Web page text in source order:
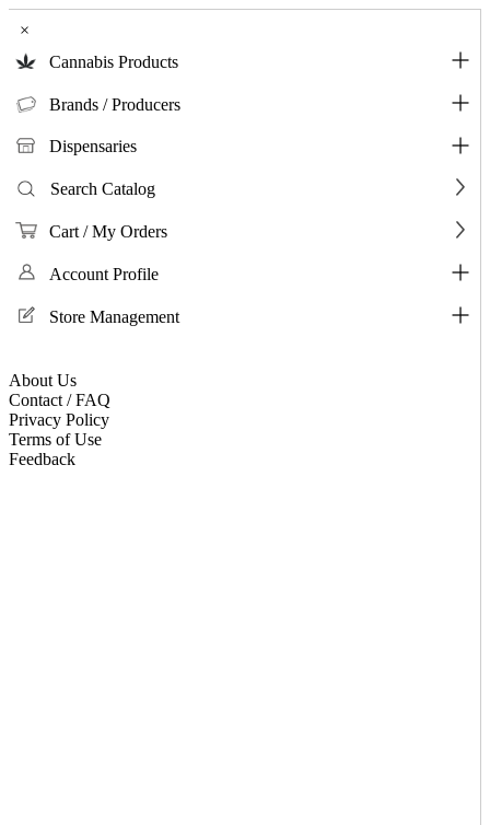
×
Cannabis Products
Brands / Producers
Dispensaries
Search Catalog
Cart / My Orders
Account Profile
Store Management
About Us
Contact / FAQ
Privacy Policy
Terms of Use
Feedback